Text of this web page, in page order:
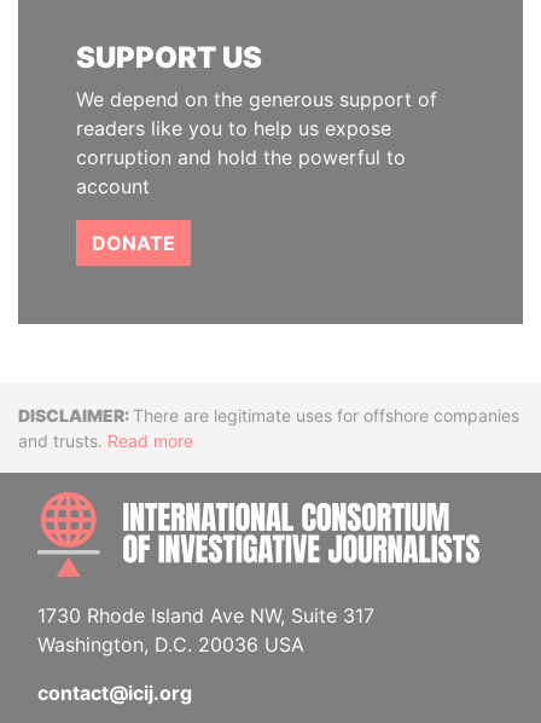
SUPPORT US
We depend on the generous support of
readers like you to help us expose
corruption and hold the powerful to
account
DONATE
DisclaimerThere are legitimate uses for offshore companies
and trusts. Read more
1730 Rhode Island Ave NW, Suite 317
Washington, D.C. 20036 USA
contact@icij.org